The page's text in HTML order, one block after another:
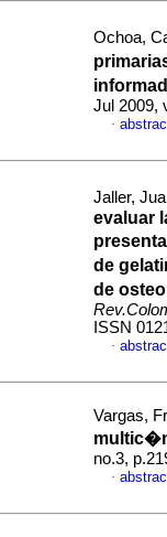
Ochoa,
Jul 2009,
·
Jaller,
evaluar
de
de
ISSN
·
Vargas,
no.3,
·